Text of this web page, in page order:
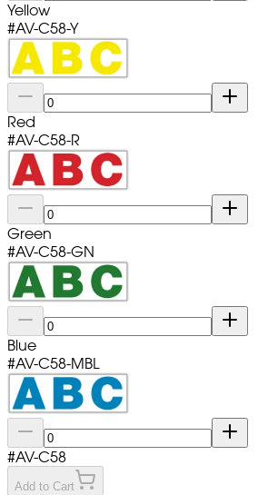
Yellow
#AV-C58-Y
Red
#AV-C58-R
Green
#AV-C58-GN
Blue
#AV-C58-MBL
#AV-C58
Add to Cart